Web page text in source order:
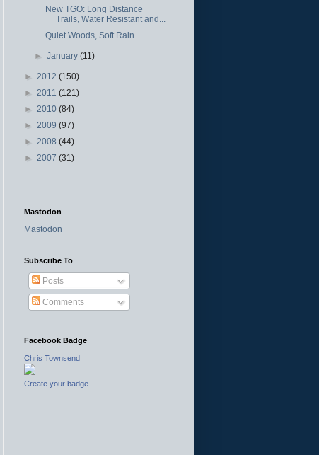
New TGO: Long Distance
Trails, Water Resistant and...
Quiet Woods, Soft Rain
►January(11)
► 2012 (150)
► 2011 (121)
► 2010 (84)
► 2009 (97)
► 2008 (44)
► 2007 (31)
Mastodon
Mastodon
Subscribe To
Posts
Comments
Facebook Badge
Chris Townsend
Create your badge